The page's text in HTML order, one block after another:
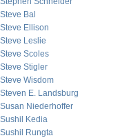
Steve Bal
Steve Ellison
Steve Leslie
Steve Scoles
Steve Stigler
Steve Wisdom
Steven E. Landsburg
Susan Niederhoffer
Sushil Kedia
Sushil Rungta